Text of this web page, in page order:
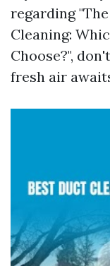
regarding
Cleaning:
Choose?",
fresh air